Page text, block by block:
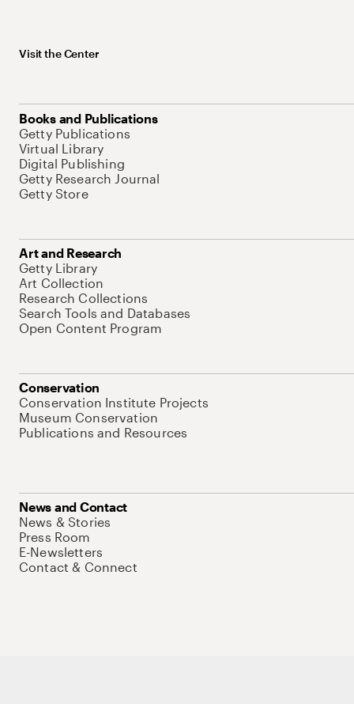
Visit the Center
Books and Publications
Getty Publications
Virtual Library
Digital Publishing
Getty Research Journal
Getty Store
Art and Research
Getty Library
Art Collection
Research Collections
Search Tools and Databases
Open Content Program
Conservation
Conservation Institute Projects
Museum Conservation
Publications and Resources
News and Contact
News & Stories
Press Room
E-Newsletters
Contact & Connect